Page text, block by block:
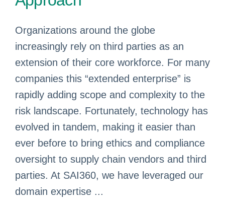
Organizations around the globe
increasingly rely on third parties as an
extension of their core workforce. For many
companies this “extended enterprise” is
rapidly adding scope and complexity to the
risk landscape. Fortunately, technology has
evolved in tandem, making it easier than
ever before to bring ethics and compliance
oversight to supply chain vendors and third
parties. At SAI360, we have leveraged our
domain expertise ...